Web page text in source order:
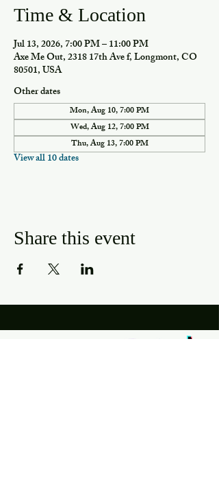
Time & Location
Jul 13, 2026, 7:00 PM – 11:00 PM
Axe Me Out, 2318 17th Ave f, Longmont, CO
80501, USA
Other dates
Mon, Aug 10, 7:00 PM
Wed, Aug 12, 7:00 PM
Thu, Aug 13, 7:00 PM
View all 10 dates
Share this event